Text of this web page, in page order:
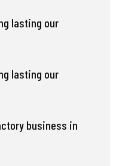
lasting our
lasting our
business in